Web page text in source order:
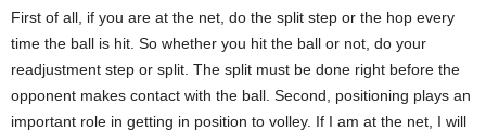
First of all, if you are at the net, do the split step or the hop every
time the ball is hit. So whether you hit the ball or not, do your
readjustment step or split. The split must be done right before the
opponent makes contact with the ball. Second, positioning plays an
important role in getting in position to volley. If I am at the net, I will